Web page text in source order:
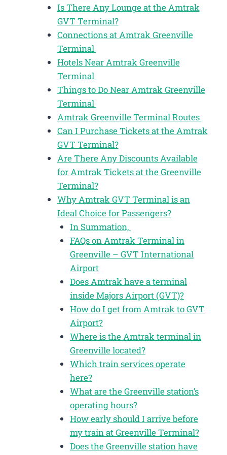
Is There Any Lounge at the Amtrak
GVT Terminal?
Connections at Amtrak Greenville
Terminal
Hotels Near Amtrak Greenville
Terminal
Things to Do Near Amtrak Greenville
Terminal
Amtrak Greenville Terminal Routes
Can I Purchase Tickets at the Amtrak
GVT Terminal?
Are There Any Discounts Available
for Amtrak Tickets at the Greenville
Terminal?
Why Amtrak GVT Terminal is an
Ideal Choice for Passengers?
In Summation,
FAQs on Amtrak Terminal in
Greenville – GVT International
Airport
Does Amtrak have a terminal
inside Majors Airport (GVT)?
How do I get from Amtrak to GVT
Airport?
Where is the Amtrak terminal in
Greenville located?
Which train services operate
here?
What are the Greenville station’s
operating hours?
How early should I arrive before
my train at Greenville Terminal?
Does the Greenville station have